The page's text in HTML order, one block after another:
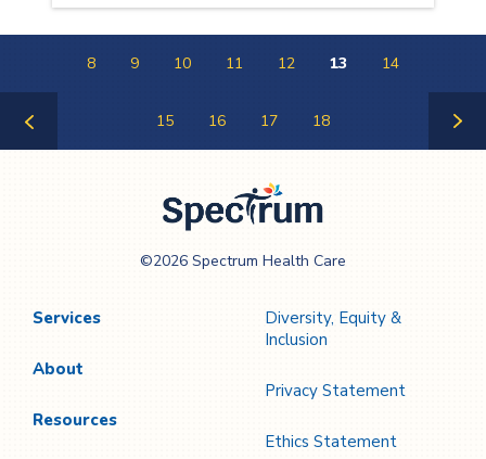
8 9 10 11 12 13 14
15 16 17 18
Care
©2026 Spectrum Health Care
Services
About
Resources
Diversity, Equity &
Inclusion
Privacy Statement
Ethics Statement